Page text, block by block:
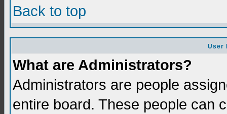
Back to top
User
What are Administrators?
Administrators are people
entire board. These people can